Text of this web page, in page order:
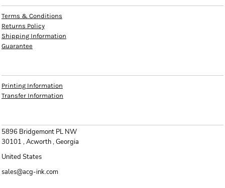
Terms & Conditions
Returns Policy
Shipping Information
Guarantee
Printing Information
Transfer Information
5896 Bridgemont PL NW
30101 , Acworth , Georgia
United States
sales@acg-ink.com